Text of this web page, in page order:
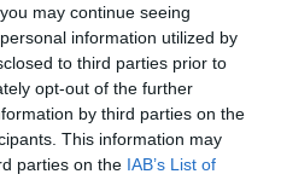
may continue seeing
information utilized by
to third parties prior to
opt-out of the further
by third parties on the
This information may
parties on the IAB’s List of
13:30 UTC
0 Newcastle
London, England
16:00 UTC